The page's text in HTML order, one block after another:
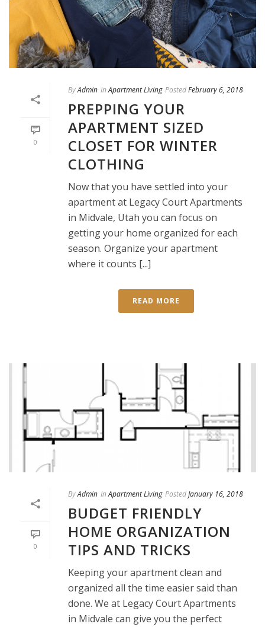
0
ByAdmin In Apartment Living PostedFebruary 6, 2018
PREPPING YOUR
APARTMENT SIZED
CLOSET FOR WINTER
CLOTHING
Now that you have settled into your
apartment at Legacy Court Apartments
in Midvale, Utah you can focus on
getting your home organized for each
season. Organize your apartment
where it counts [...]
READ MORE
0
ByAdmin In Apartment Living PostedJanuary 16, 2018
BUDGET FRIENDLY
HOME ORGANIZATION
TIPS AND TRICKS
Keeping your apartment clean and
organized all the time easier said than
done. We at Legacy Court Apartments
in Midvale can give you the perfect